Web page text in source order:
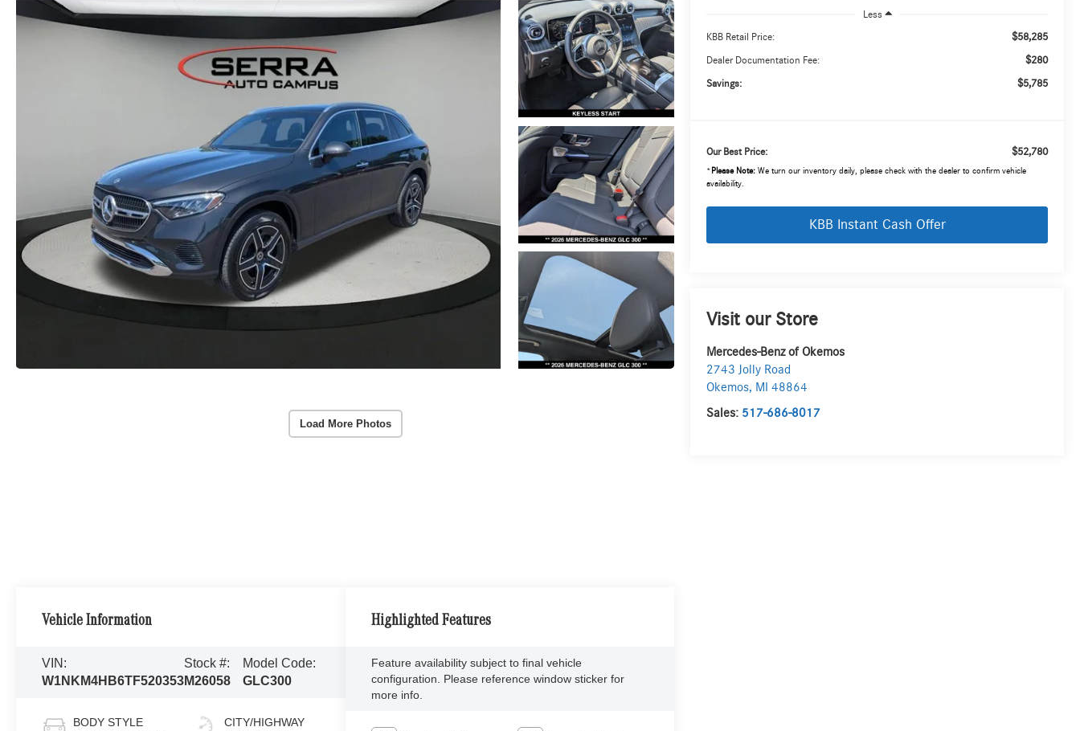
Load More Photos
Less
KBB Retail Price: $58,285
Dealer Documentation Fee: $280
Savings: $5,785
Our Best Price: $52,780
* Please Note: We turn our inventory daily, please check with the dealer to confirm vehicle
availability.
KBB Instant Cash Offer
Visit our Store
Mercedes-Benz of Okemos
2743 Jolly Road
Okemos, MI
48864
Sales: 517-686-8017
Vehicle Information
VIN:
W1NKM4HB6TF520353
Stock #:
M26058
Model Code:
GLC300
BODY STYLE CITY/HIGHWAY
Highlighted Features
Feature availability subject to final vehicle
configuration. Please reference window sticker for
more info.